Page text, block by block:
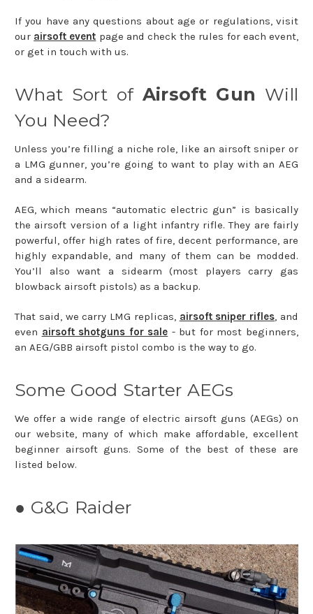
If you have any questions about age or regulations, visit
our airsoft event page and check the rules for each event,
or get in touch with us.
What Sort of Airsoft Gun Will
You Need?
Unless you’re filling a niche role, like an airsoft sniper or
a LMG gunner, you’re going to want to play with an AEG
and a sidearm.
AEG, which means “automatic electric gun” is basically
the airsoft version of a light infantry rifle. They are fairly
powerful, offer high rates of fire, decent performance, are
highly expandable, and many of them can be modded.
You’ll also want a sidearm (most players carry gas
blowback airsoft pistols) as a backup.
That said, we carry LMG replicas, airsoft sniper rifles, and
even airsoft shotguns for sale - but for most beginners,
an AEG/GBB airsoft pistol combo is the way to go.
Some Good Starter AEGs
We offer a wide range of electric airsoft guns (AEGs) on
our website, many of which make affordable, excellent
beginner airsoft guns. Some of the best of these are
listed below.
● G&G Raider